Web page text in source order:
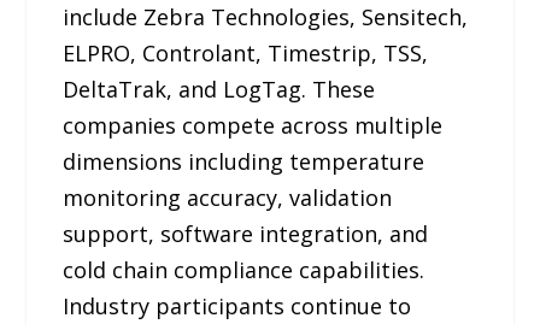
include Zebra Technologies, Sensitech,
ELPRO, Controlant, Timestrip, TSS,
DeltaTrak, and LogTag. These
companies compete across multiple
dimensions including temperature
monitoring accuracy, validation
support, software integration, and
cold chain compliance capabilities.
Industry participants continue to